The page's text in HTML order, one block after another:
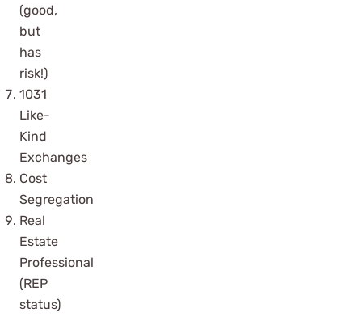
(good,
but
has
risk!)
1031
Like-
Kind
Exchanges
Cost
Segregation
Real
Estate
Professional
(REP
status)